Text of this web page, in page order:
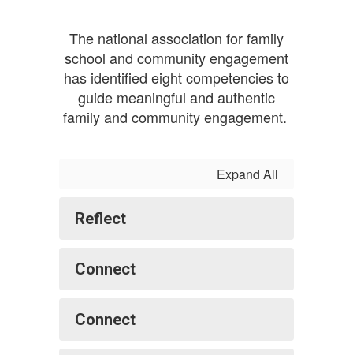
The national association for family
school and community engagement
has identified eight competencies to
guide meaningful and authentic
family and community engagement.
Expand All
Reflect
Connect
Connect